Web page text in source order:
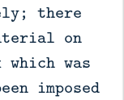
there
on
was
imposed